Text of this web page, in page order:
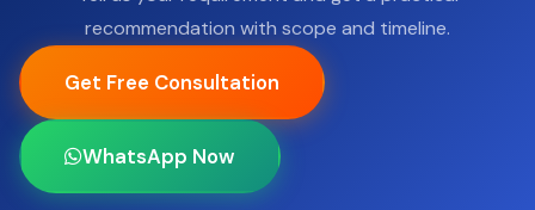
recommendation with scope and timeline.
Get Free Consultation
WhatsApp Now